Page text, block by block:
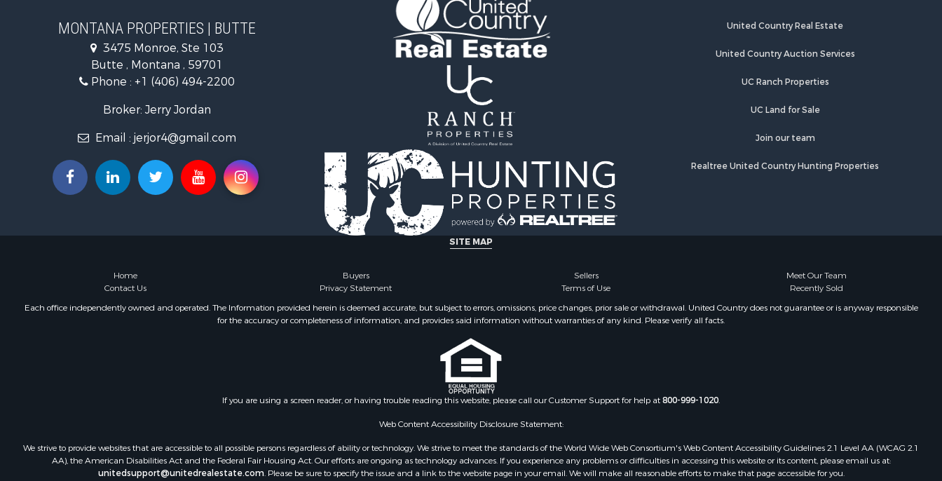
MONTANA PROPERTIES | BUTTE
3475 Monroe, Ste 103
Butte , Montana , 59701
Phone : +1 (406) 494-2200
Broker: Jerry Jordan
Email : jerjor4@gmail.com
United Country Real Estate
United Country Auction Services
UC Ranch Properties
UC Land for Sale
Join our team
Realtree United Country Hunting Properties
SITE MAP
Home Buyers Sellers
Meet Our Team
Contact Us
Privacy Statement Terms of Use
Recently Sold
Each office independently owned and operated. The Information provided herein is deemed accurate, but subject to errors, omissions, price changes, prior sale or withdrawal. United Country does not guarantee or is anyway responsible
for the accuracy or completeness of information, and provides said information without warranties of any kind. Please verify all facts.
If you are using a screen reader, or having trouble reading this website, please call our Customer Support for help at800-999-1020.
Web Content Accessibility Disclosure Statement:
We strive to provide websites that are accessible to all possible persons regardless of ability or technology. We strive to meet the standards of the World Wide Web Consortium's Web Content Accessibility Guidelines 2.1 Level AA (WCAG 2.1
AA), the American Disabilities Act and the Federal Fair Housing Act. Our efforts are ongoing as technology advances. If you experience any problems or difficulties in accessing this website or its content, please email us at:
unitedsupport@unitedrealestate.com. Please be sure to specify the issue and a link to the website page in your email. We will make all reasonable efforts to make that page accessible for you.